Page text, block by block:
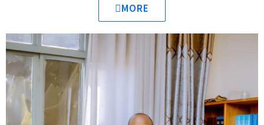
t
t
e
r
d
i
n
MORE